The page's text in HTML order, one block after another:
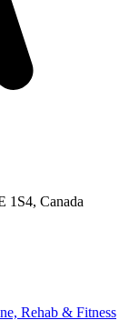
1S4, Canada
Rehab & Fitness